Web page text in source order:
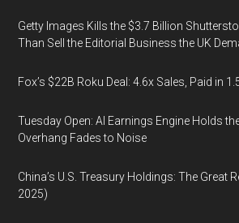
Getty Images Kills the $3.7 Billion
Than Sell the Editorial Business the UK
Fox’s $22B Roku Deal: 4.6x Sales, Paid in
Tuesday Open: AI Earnings Engine Holds
Overhang Fades to Noise
China’s U.S. Treasury Holdings: The Great
2025)